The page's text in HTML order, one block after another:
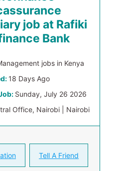
job at Rafiki
Bank
jobs in Kenya
18 Days Ago
Sunday, July 26 2026
Office, Nairobi | Nairobi
Tell A Friend